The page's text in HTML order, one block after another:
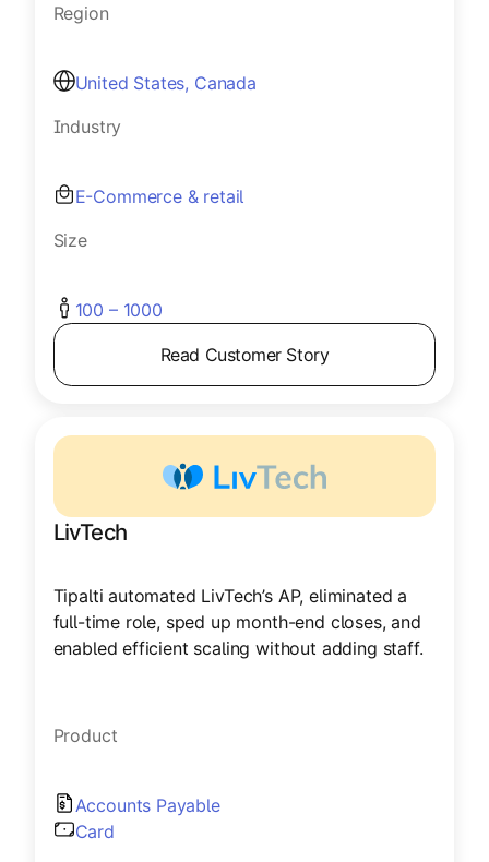
Region
United States, Canada
Industry
E-Commerce & retail
Size
100 – 1000
Read Customer Story
LivTech
Tipalti automated LivTech’s AP, eliminated a
full-time role, sped up month-end closes, and
enabled efficient scaling without adding staff.
Product
Accounts Payable
Card